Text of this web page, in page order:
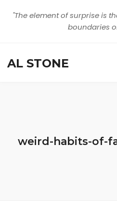
"The element of surprise is
boundaries
AL STONE
weird-habits-of-